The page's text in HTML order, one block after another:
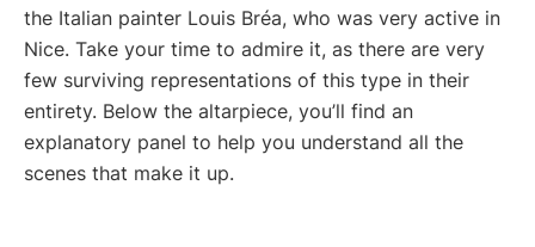
the Italian painter Louis Bréa, who was very active in
Nice. Take your time to admire it, as there are very
few surviving representations of this type in their
entirety. Below the altarpiece, you’ll find an
explanatory panel to help you understand all the
scenes that make it up.